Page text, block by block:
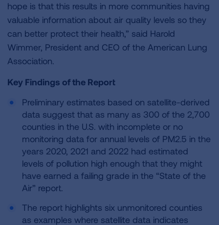
hope is that this results in more communities having
valuable information about air quality levels so they
can better protect their health,” said Harold
Wimmer, President and CEO of the American Lung
Association.
Key Findings of the Report
Preliminary estimates based on satellite-derived
data suggest that as many as 300 of the 2,700
counties in the U.S. with incomplete or no
monitoring data for annual levels of PM2.5 in the
years 2020, 2021 and 2022 had estimated
levels of pollution high enough that they might
have earned a failing grade in the “State of the
Air” report.
The report highlights six unmonitored counties
as examples where satellite data indicates